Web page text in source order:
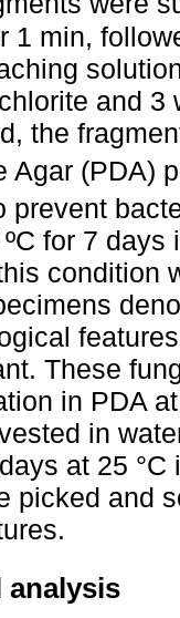
1 min,
and 3
the
Agar (PDA)
prevent
for 7
condition
These
in PDA
in
at 25
picked and
analysis